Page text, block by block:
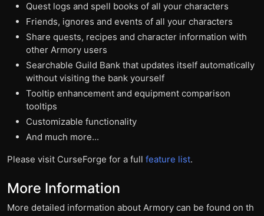
Quest logs and spell books of all your characters
Friends, ignores and events of all your characters
Share quests, recipes and character information with
other Armory users
Searchable Guild Bank that updates itself automatically
without visiting the bank yourself
Tooltip enhancement and equipment comparison
tooltips
Customizable functionality
And much more...
Please visit CurseForge for a full feature list.
More Information
More detailed information about Armory can be found on th